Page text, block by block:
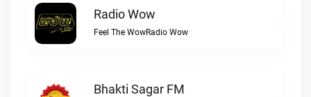
Radio Wow
Feel The WowRadio Wow
Bhakti Sagar FM